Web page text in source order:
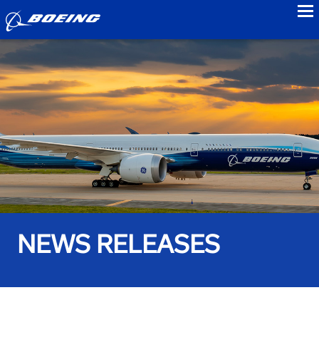
NEWS RELEASES